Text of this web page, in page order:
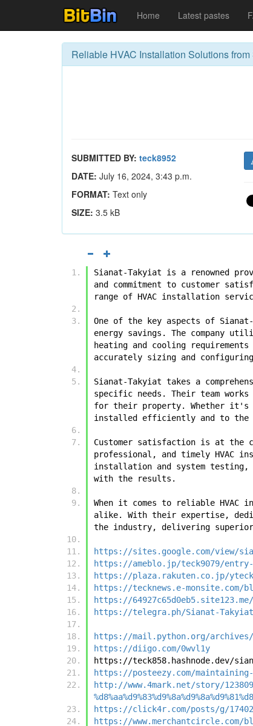
Home Latest pastes
Reliable HVAC Installation Solutions from
SUBMITTED BY: teck8952
DATE: July 16, 2024, 3:43 p.m.
FORMAT: Text only
SIZE: 3.5 kB
Sianat-Takyiat is a renowned
and commitment to customer
range of HVAC installation
One of the key aspects of
energy savings. The company
heating and cooling
accurately sizing and
Sianat-Takyiat takes a
specific needs. Their team works
for their property. Whether it's
installed efficiently and to the
Customer satisfaction is at the
professional, and timely HVAC
installation and system testing,
with the results.
When it comes to reliable
alike. With their expertise,
the industry, delivering
https://sites.google.com/view/
https://ameblo.jp/teck9079/entry-
https://plaza.rakuten.co.jp/yteck/
https://tecknews.e-
https://
https://telegra.ph/Sianat-Takyiat-
https://mail.python.org/archives/list/
https://diigo.com/0wvl1y
https://teck858.hashnode.dev/
https://posteezy.com/
http://www.4mark.net/story/12380925/
https://click4r.com/posts/g/
https://www.merchantcircle.com/